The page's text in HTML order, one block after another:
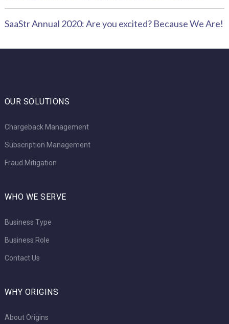
SaaStr Annual 2020: Are you excited? Because We Are!
OUR SOLUTIONS
Chargeback Management
Subscription Management
Fraud Mitigation
WHO WE SERVE
Business Type
Business Role
Contact Us
WHY ORIGINS
About Origins